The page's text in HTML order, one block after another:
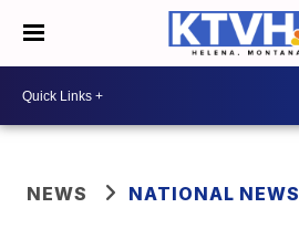
NEWS NATIONAL NEWS